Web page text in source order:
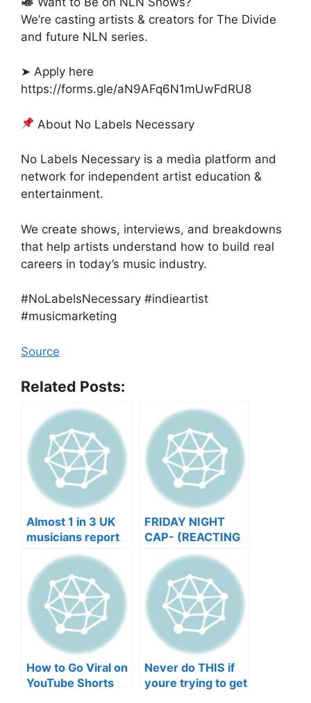
We’re casting artists & creators for The Divide
and future NLN series.
➤ Apply here
https://forms.gle/aN9AFq6N1mUwFdRU8
About No Labels Necessary
No Labels Necessary is a media platform and
network for independent artist education &
entertainment.
We create shows, interviews, and breakdowns
that help artists understand how to build real
careers in today’s music industry.
#NoLabelsNecessary #indieartist
#musicmarketing
Source
Related Posts:
Almost 1 in 3 UK
musicians report
negative mental
wellbeing |
Musicians’ Union
FRIDAY NIGHT
CAP- (REACTING
TO YOUR SONGS
GET IN
HEEERRREEE)
How to Go Viral on
YouTube Shorts
Never do THIS if
youre trying to get